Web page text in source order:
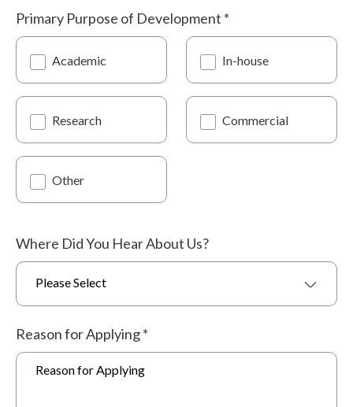
Primary Purpose of Development *
Academic In-house
Research Commercial
Other
Where Did You Hear About Us?
Please Select
Reason for Applying*